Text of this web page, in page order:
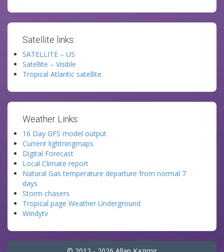
Satellite links:
SATELLITE – US
Satellite – Visible
Tropical Atlantic satellite
Weather Links:
16 Day GFS model output
Current lightningmaps
Digital Forecast
Local Climate report
Natural Gas temperature departure from normal 7
days
Storm chasers
Tropical page Weather Underground
Windytv